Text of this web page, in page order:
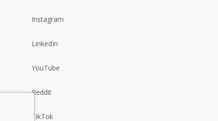
Instagram
LinkedIn
YouTube
Reddit
TikTok